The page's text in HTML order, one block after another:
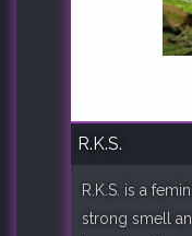
R.K.S.
R.K.S. is a
strong smell